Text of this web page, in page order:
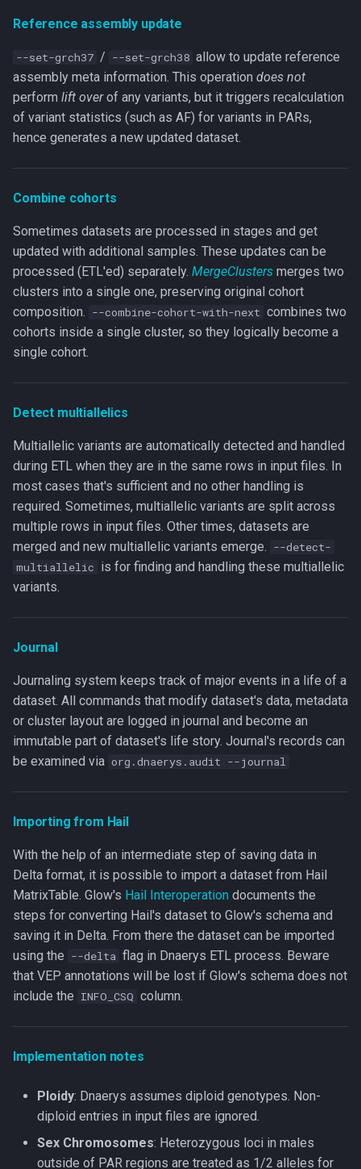
Reference assembly update
--set-grch37 / --set-grch38 allow to update reference
assembly meta information. This operation does not
perform lift overof any variants, but it triggers recalculation
of variant statistics (such as AF) for variants in PARs,
hence generates a new updated dataset.
Combine cohorts
Sometimes datasets are processed in stages and get
updated with additional samples. These updates can be
processed (ETL'ed) separately. MergeClusters merges two
clusters into a single one, preserving original cohort
composition. --combine-cohort-with-next combines two
cohorts inside a single cluster, so they logically become a
single cohort.
Detect multiallelics
Multiallelic variants are automatically detected and handled
during ETL when they are in the same rows in input files. In
most cases that's sufficient and no other handling is
required. Sometimes, multiallelic variants are split across
multiple rows in input files. Other times, datasets are
merged and new multiallelic variants emerge. --detect-
multiallelic is for finding and handling these multiallelic
variants.
Journal
Journaling system keeps track of major events in a life of a
dataset. All commands that modify dataset's data, metadata
or cluster layout are logged in journal and become an
immutable part of dataset's life story. Journal's records can
be examined via org.dnaerys.audit --journal
Importing from Hail
With the help of an intermediate step of saving data in
Delta format, it is possible to import a dataset from Hail
MatrixTable. Glow's Hail Interoperation documents the
steps for converting Hail's dataset to Glow's schema and
saving it in Delta. From there the dataset can be imported
using the --delta flag in Dnaerys ETL process. Beware
that VEP annotations will be lost if Glow's schema does not
include the INFO_CSQ column.
Implementation notes
Ploidy: Dnaerys assumes diploid genotypes. Non-
diploid entries in input files are ignored.
Sex Chromosomes: Heterozygous loci in males
outside of PAR regions are treated as 1/2 alleles for